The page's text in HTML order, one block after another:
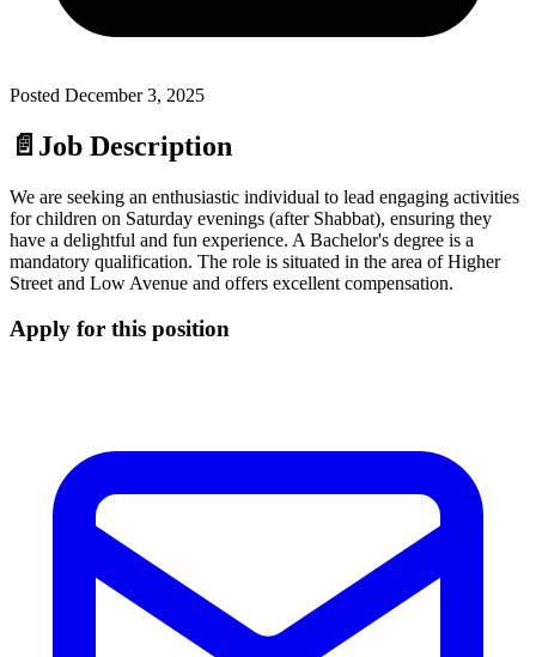
Posted December 3, 2025
📄 Job Description
We are seeking an enthusiastic individual to lead engaging activities
for children on Saturday evenings (after Shabbat), ensuring they
have a delightful and fun experience. A Bachelor's degree is a
mandatory qualification. The role is situated in the area of Higher
Street and Low Avenue and offers excellent compensation.
Apply for this position